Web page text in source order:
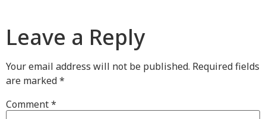
Leave a Reply
Your email address will not be published. Required fields
are marked*
Comment*